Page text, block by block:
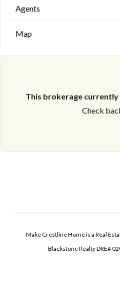
Agents
Map
This brokerage currently
Check
Make Crestline Home is a Real
Blackstone Realty DRE#